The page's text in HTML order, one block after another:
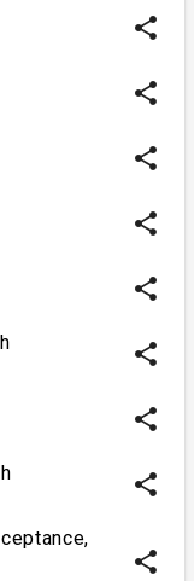
share
share
share
share
share
share
share
share
share